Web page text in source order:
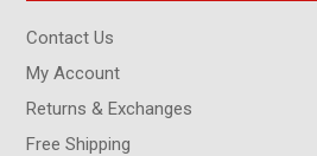
Contact Us
My Account
Returns & Exchanges
Free Shipping